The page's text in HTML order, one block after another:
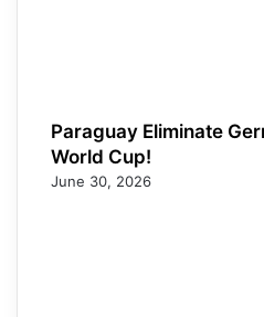
Paraguay Eliminate
World Cup!
June 30, 2026